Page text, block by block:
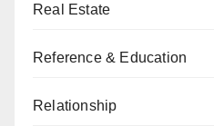
Real Estate
Reference & Education
Relationship